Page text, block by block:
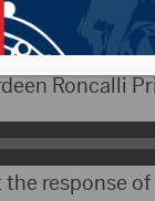
Dave
Roncalli
response